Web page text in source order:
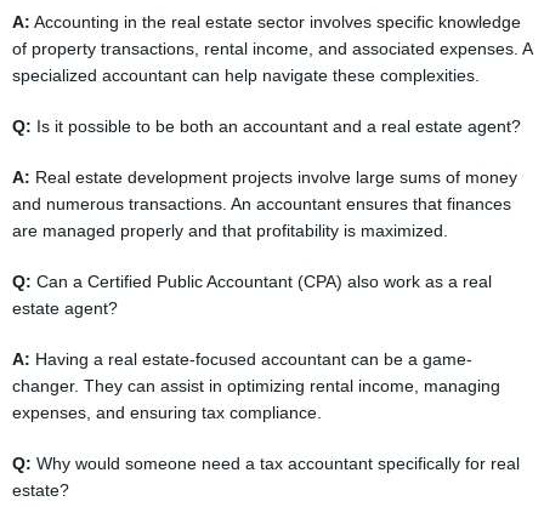
A: Accounting in the real estate sector involves specific knowledge
of property transactions, rental income, and associated expenses. A
specialized accountant can help navigate these complexities.
Q: Is it possible to be both an accountant and a real estate agent?
A: Real estate development projects involve large sums of money
and numerous transactions. An accountant ensures that finances
are managed properly and that profitability is maximized.
Q: Can a Certified Public Accountant (CPA) also work as a real
estate agent?
A: Having a real estate-focused accountant can be a game-
changer. They can assist in optimizing rental income, managing
expenses, and ensuring tax compliance.
Q: Why would someone need a tax accountant specifically for real
estate?